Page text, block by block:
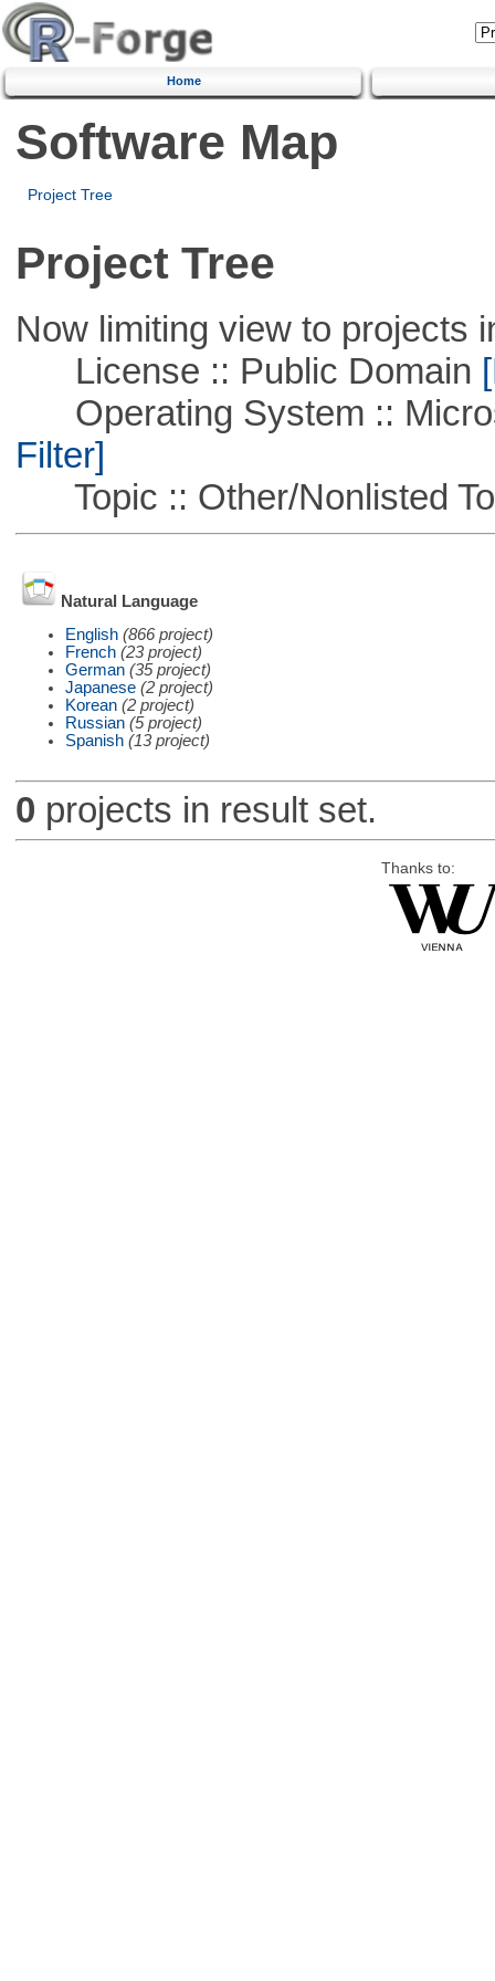
Home
Software Map
Project Tree
Project Tree
Now limiting view to projects
License :: Public Domain
Operating System ::
Filter]
Topic :: Other/Nonlisted
Natural Language
English (866 project)
French (23 project)
German (35 project)
Japanese (2 project)
Korean (2 project)
Russian (5 project)
Spanish (13 project)
0 projects in result set.
Thanks to: